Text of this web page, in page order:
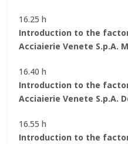
16.25 h
Introduction to the
Acciaierie Venete S.p.A.
16.40 h
Introduction to the
Acciaierie Venete S.p.A.
16.55 h
Introduction to the